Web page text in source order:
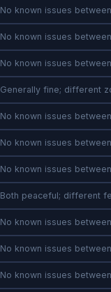
No known issues
No known issues
No known issues
Generally fine; different
No known issues
No known issues
No known issues
Both peaceful; different
No known issues
No known issues
No known issues